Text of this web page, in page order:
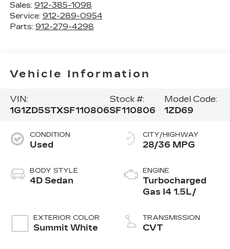
Sales: 912-385-1098
Service: 912-289-0954
Parts: 912-279-4298
Vehicle Information
VIN:
1G1ZD5STXSF110806
Stock #:
SF110806
Model Code:
1ZD69
CONDITION
Used
BODY STYLE
4D Sedan
EXTERIOR COLOR
Summit White
CITY/HIGHWAY
28/36 MPG
ENGINE
Turbocharged
Gas I4 1.5L/
TRANSMISSION
CVT